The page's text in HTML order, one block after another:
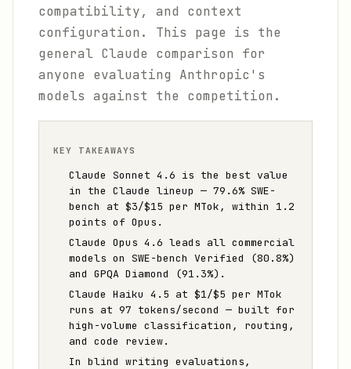
compatibility, and context
configuration. This page is the
general Claude comparison for
anyone evaluating Anthropic's
models against the competition.
KEY TAKEAWAYS
Claude Sonnet 4.6 is the best value
in the Claude lineup — 79.6% SWE-
bench at $3/$15 per MTok, within 1.2
points of Opus.
Claude Opus 4.6 leads all commercial
models on SWE-bench Verified (80.8%)
and GPQA Diamond (91.3%).
Claude Haiku 4.5 at $1/$5 per MTok
runs at 97 tokens/second — built for
high-volume classification, routing,
and code review.
In blind writing evaluations,